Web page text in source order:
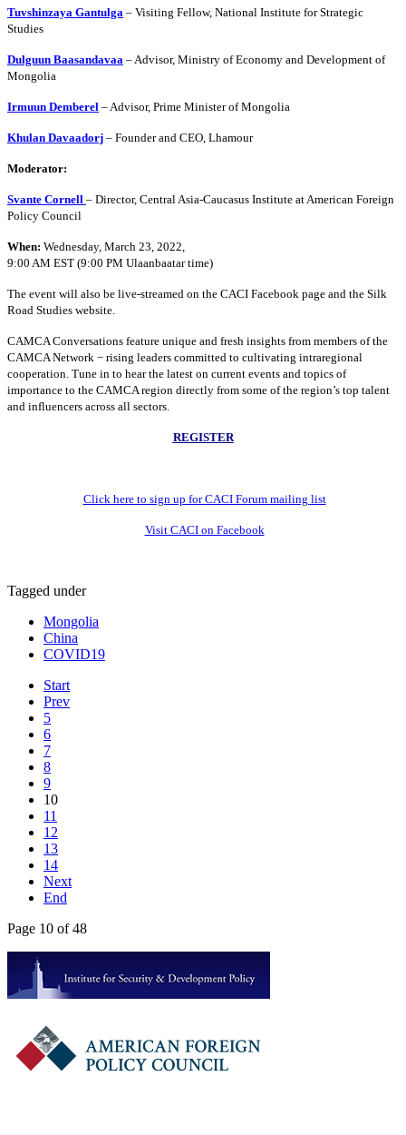
Tuvshinzaya Gantulga – Visiting Fellow, National Institute for Strategic
Studies
Dulguun Baasandavaa – Advisor, Ministry of Economy and Development of
Mongolia
Irmuun Demberel – Advisor, Prime Minister of Mongolia
Khulan Davaadorj – Founder and CEO, Lhamour
Moderator:
Svante Cornell – Director, Central Asia-Caucasus Institute at American Foreign
Policy Council
When: Wednesday, March 23, 2022,
9:00 AM EST (9:00 PM Ulaanbaatar time)
The event will also be live-streamed on the CACI Facebook page and the Silk
Road Studies website.
CAMCA Conversations feature unique and fresh insights from members of the
CAMCA Network − rising leaders committed to cultivating intraregional
cooperation. Tune in to hear the latest on current events and topics of
importance to the CAMCA region directly from some of the region’s top talent
and influencers across all sectors.
REGISTER
Click here to sign up for CACI Forum mailing list
Visit CACI on Facebook
Tagged under
Mongolia
China
COVID19
Start
Prev
5
6
7
8
9
10
11
12
13
14
Next
End
Page 10 of 48